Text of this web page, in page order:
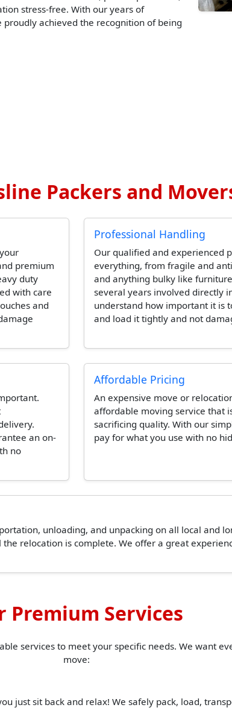
stress-free. With our years of
achieved the recognition of being
Packers and
premium
duty
with care
and
Professional Handling
Our qualified and experienced
everything, from fragile and
and anything bulky like
several years involved directly
understand how important it is
and load it tightly and not
an on-
no
Affordable Pricing
An expensive move or
affordable moving service that
sacrificing quality. With our
pay for what you use with no
unloading, and unpacking on all local and
relocation is complete. We offer a great
Premium Services
services to meet your specific needs. We want
move:
just sit back and relax! We safely pack, load,